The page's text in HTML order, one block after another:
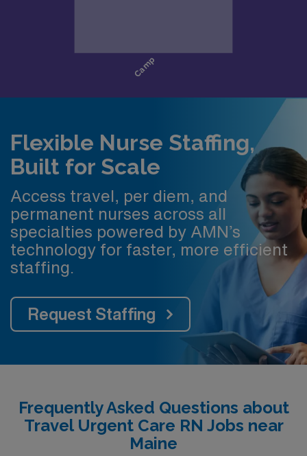
Flexible Nurse Staffing,
Built for Scale
Access travel, per diem, and
permanent nurses across all
specialties powered by AMN’s
technology for faster, more efficient
staffing.
Request Staffing
Frequently Asked Questions about
Travel Urgent Care RN Jobs near
Maine